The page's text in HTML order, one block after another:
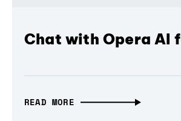
Chat with Opera AI
READ MORE